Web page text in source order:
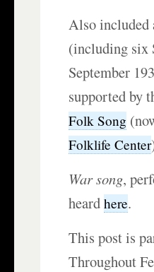
Also included
(including six
September
supported by
Folk Song
Folklife Center
War song,
heardhere.
This post is
Throughout